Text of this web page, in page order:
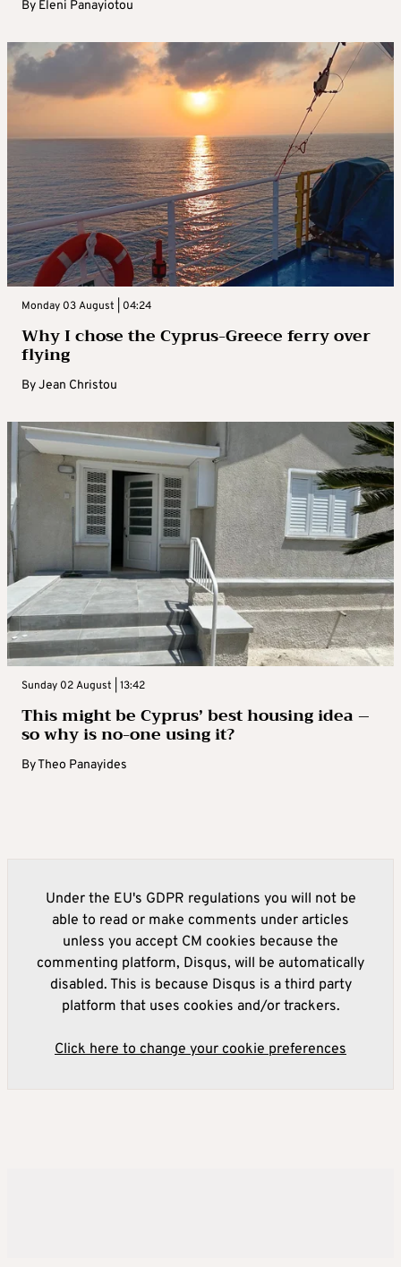
By Eleni Panayiotou
Monday 03 August | 04:24
Why I chose the Cyprus-Greece ferry over
flying
ByJean Christou
Sunday 02 August | 13:42
This might be Cyprus’ best housing idea –
so why is no-one using it?
ByTheo Panayides
Under the EU's GDPR regulations you will not be
able to read or make comments under articles
unless you accept CM cookies because the
commenting platform, Disqus, will be automatically
disabled. This is because Disqus is a third party
platform that uses cookies and/or trackers.
Click here to change your cookie preferences